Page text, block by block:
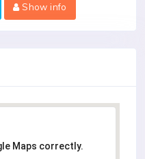
Show info
Maps correctly.